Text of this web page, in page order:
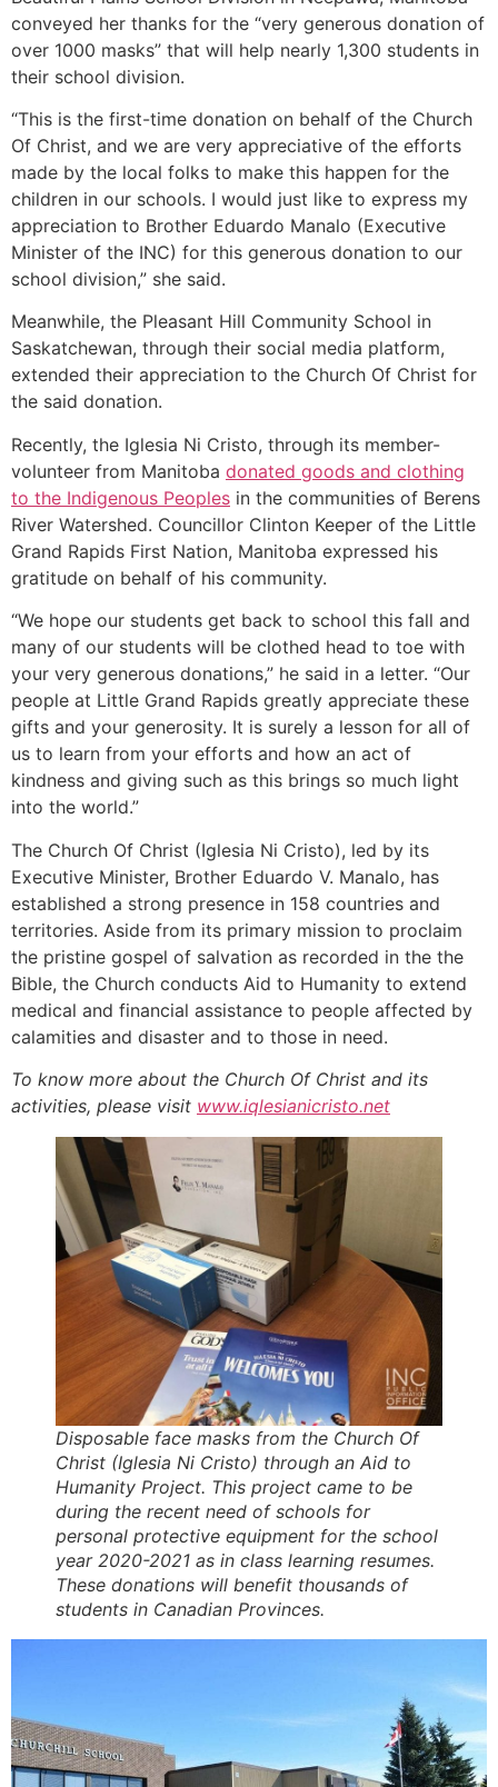
conveyed her thanks for the “very generous donation of
over 1000 masks” that will help nearly 1,300 students in
their school division.
“This is the first-time donation on behalf of the Church
Of Christ, and we are very appreciative of the efforts
made by the local folks to make this happen for the
children in our schools. I would just like to express my
appreciation to Brother Eduardo Manalo (Executive
Minister of the INC) for this generous donation to our
school division,” she said.
Meanwhile, the Pleasant Hill Community School in
Saskatchewan, through their social media platform,
extended their appreciation to the Church Of Christ for
the said donation.
Recently, the Iglesia Ni Cristo, through its member-
volunteer from Manitoba donated goods and clothing
to the Indigenous Peoples in the communities of Berens
River Watershed. Councillor Clinton Keeper of the Little
Grand Rapids First Nation, Manitoba expressed his
gratitude on behalf of his community.
“We hope our students get back to school this fall and
many of our students will be clothed head to toe with
your very generous donations,” he said in a letter. “Our
people at Little Grand Rapids greatly appreciate these
gifts and your generosity. It is surely a lesson for all of
us to learn from your efforts and how an act of
kindness and giving such as this brings so much light
into the world.”
The Church Of Christ (Iglesia Ni Cristo), led by its
Executive Minister, Brother Eduardo V. Manalo, has
established a strong presence in 158 countries and
territories. Aside from its primary mission to proclaim
the pristine gospel of salvation as recorded in the the
Bible, the Church conducts Aid to Humanity to extend
medical and financial assistance to people affected by
calamities and disaster and to those in need.
To know more about the Church Of Christ and its
activities, please visit www.iqlesianicristo.net
Disposable face masks from the Church Of
Christ (Iglesia Ni Cristo) through an Aid to
Humanity Project. This project came to be
during the recent need of schools for
personal protective equipment for the school
year 2020-2021 as in class learning resumes.
These donations will benefit thousands of
students in Canadian Provinces.